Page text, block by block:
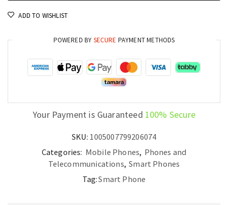
Camera,
Tensor
G2,
6.7”
ADD TO WISHLIST
POWERED BY SECURE PAYMENT METHODS
Your Payment is Guaranteed 100% Secure
SKU: 1005007799206074
Categories: Mobile Phones, Phones and
Telecommunications, Smart Phones
Tag:Smart Phone